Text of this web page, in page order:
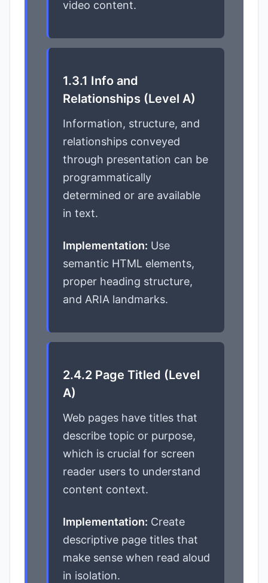
video content.
1.3.1 Info and
Relationships (Level A)
Information, structure, and
relationships conveyed
through presentation can be
programmatically
determined or are available
in text.
Implementation: Use
semantic HTML elements,
proper heading structure,
and ARIA landmarks.
2.4.2 Page Titled (Level
A)
Web pages have titles that
describe topic or purpose,
which is crucial for screen
reader users to understand
content context.
Implementation: Create
descriptive page titles that
make sense when read aloud
in isolation.